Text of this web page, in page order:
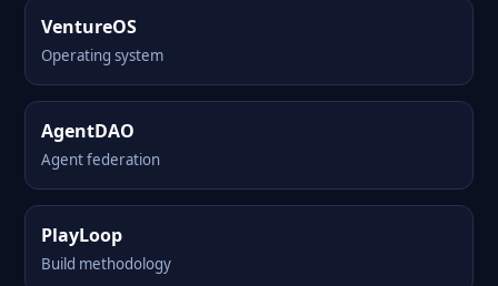
VentureOS
Operating system
AgentDAO
Agent federation
PlayLoop
Build methodology